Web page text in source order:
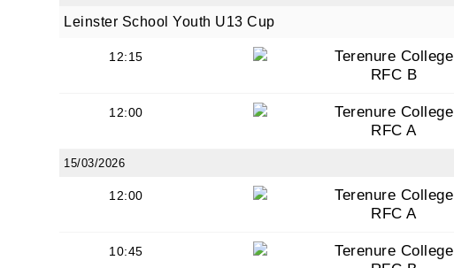
Leinster School Youth U13 Cup
12:15
Terenure College
RFC B
12:00
Terenure College
RFC A
15/03/2026
12:00
Terenure College
RFC A
10:45
Terenure College